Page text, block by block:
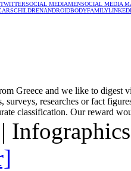
TWITTERSOCIAL MEDIAMENSOCIAL MEDIA
CHILDRENANDROIDBODYFAMILY
Greece and we like to digest
surveys, researches or fact
classification. Our reward